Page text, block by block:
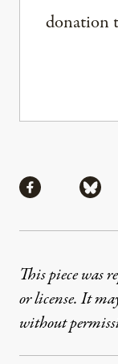
donation
Share via
This piece was
or license. It
without